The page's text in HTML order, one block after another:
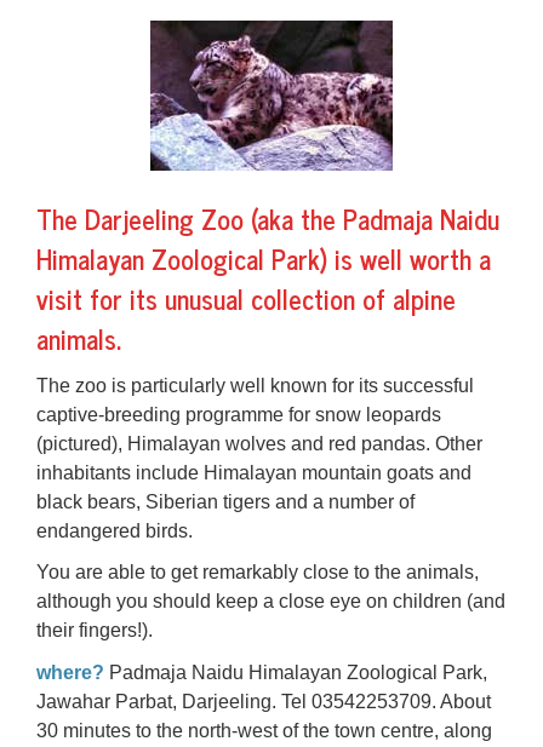
The Darjeeling Zoo(aka the Padmaja Naidu
Himalayan Zoological Park) is well worth a
visit for its unusual collection of alpine
animals.
The zoo is particularly well known for its successful
captive-breeding programme for snow leopards
(pictured), Himalayan wolves and red pandas. Other
inhabitants include Himalayan mountain goats and
black bears, Siberian tigers and a number of
endangered birds.
You are able to get remarkably close to the animals,
although you should keep a close eye on children (and
their fingers!).
where? Padmaja Naidu Himalayan Zoological Park,
Jawahar Parbat, Darjeeling. Tel 03542253709. About
30 minutes to the north-west of the town centre, along